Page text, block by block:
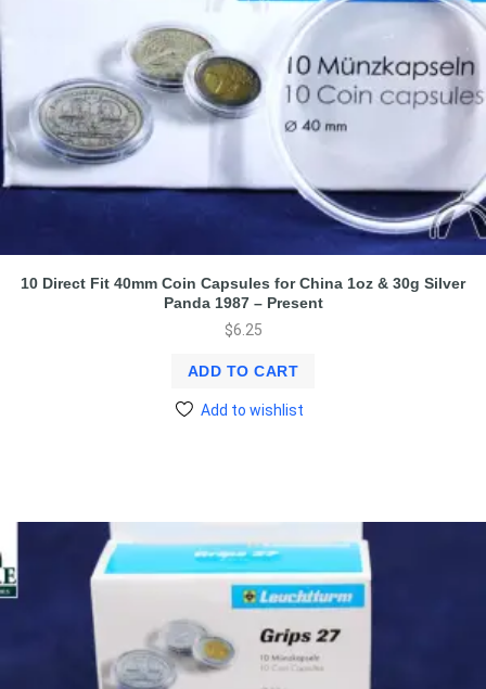
10 Direct Fit 40mm Coin Capsules for China 1oz & 30g Silver
Panda 1987 – Present
$6.25
ADD TO CART
Add to wishlist